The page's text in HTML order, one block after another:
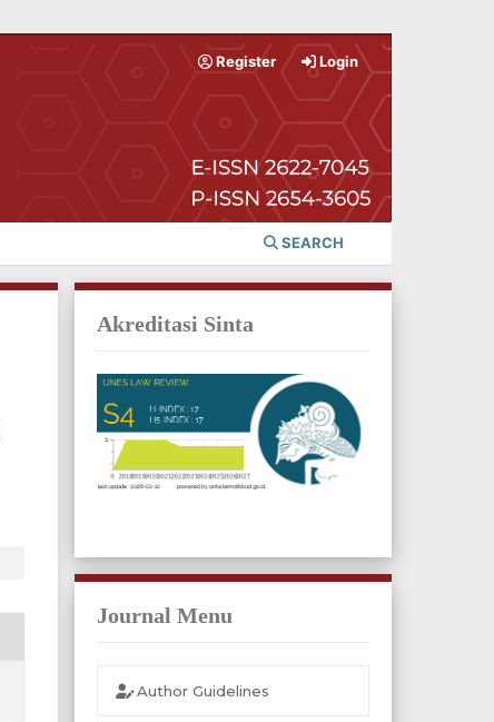
SEARCH
Register Login
Akreditasi Sinta
Journal Menu
Author Guidelines